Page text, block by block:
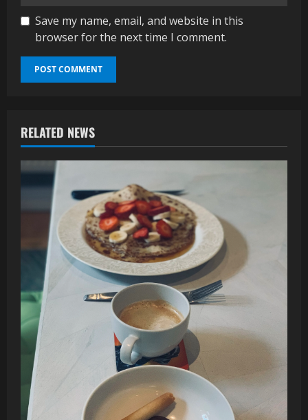
Save my name, email, and website in this
browser for the next time I comment.
RELATED NEWS